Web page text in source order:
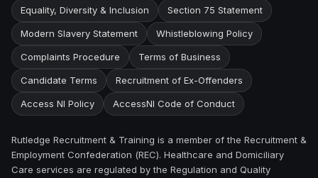
Equality, Diversity & Inclusion Section 75 Statement
Modern Slavery Statement Whistleblowing Policy
Complaints Procedure Terms of Business
Candidate Terms Recruitment of Ex-Offenders
Access NI Policy AccessNI Code of Conduct
Rutledge Recruitment & Training is a member of the Recruitment &
Employment Confederation (REC). Healthcare and Domiciliary
Care services are regulated by the Regulation and Quality